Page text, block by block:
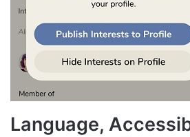
Language,